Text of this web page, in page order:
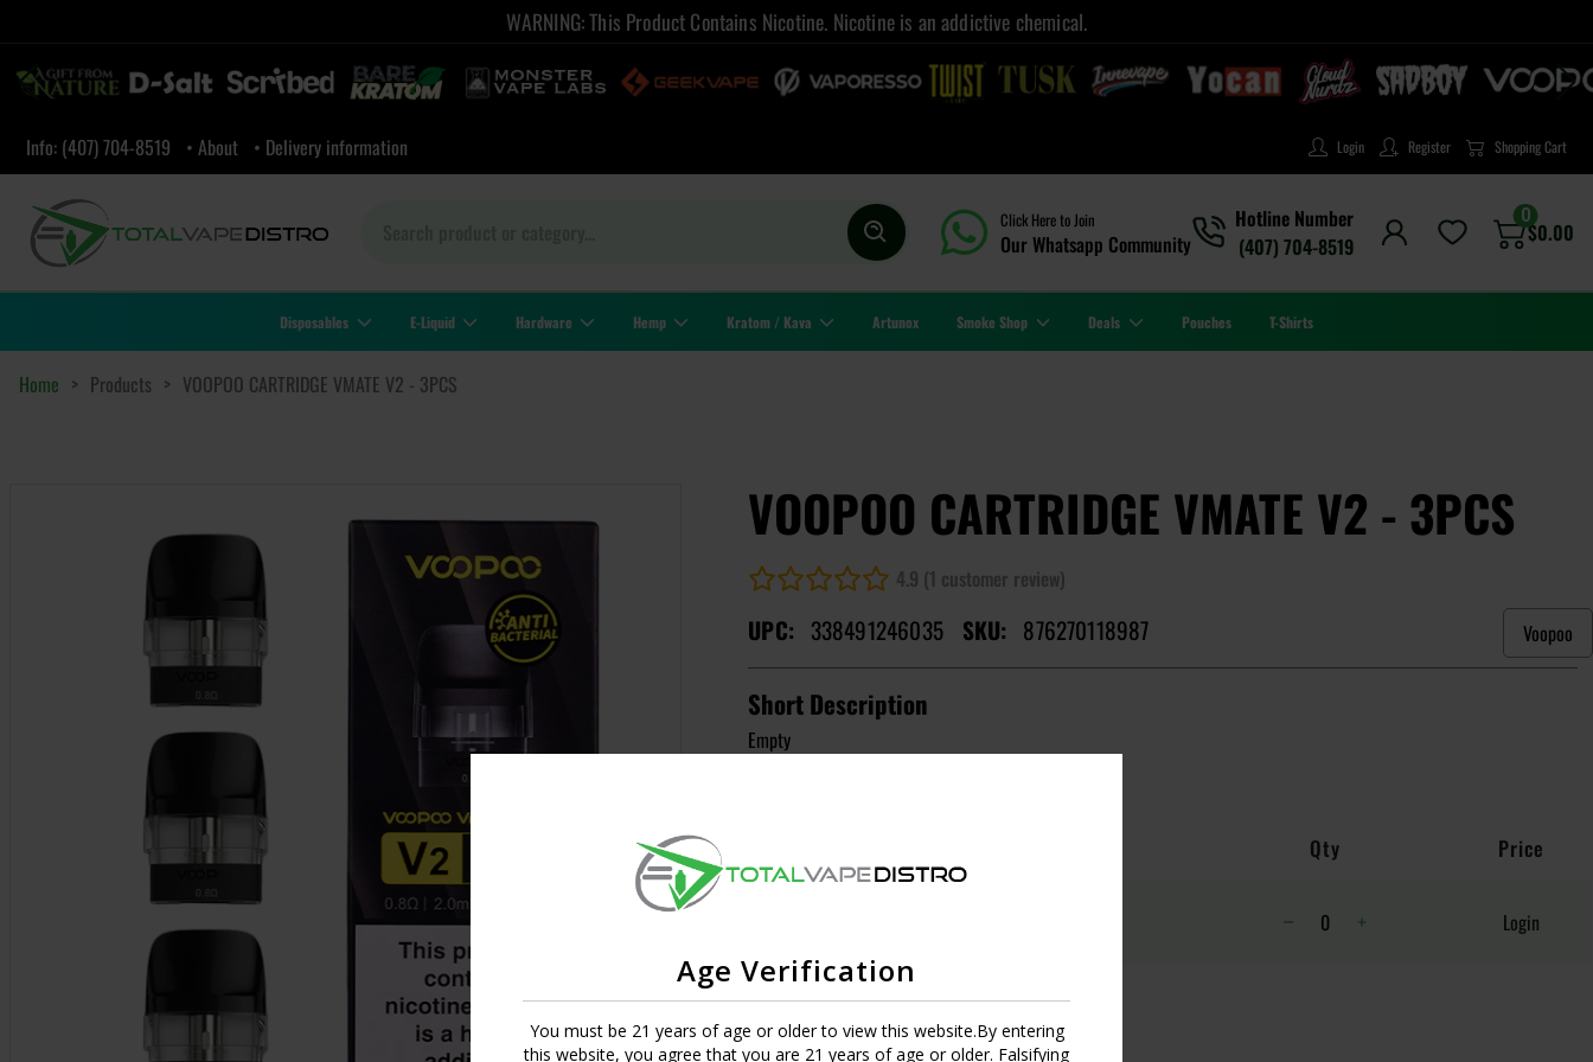
Age Verification
You must be 21 years of age or older to view this website.By entering
this website, you agree that you are 21 years of age or older. Falsifying
WARNING: This Product Contains Nicotine. Nicotine is an addictive chemical.
Info: (407) 704-8519 • About • Delivery information Login Register Shopping Cart
Click Here to Join
Our Whatsapp Community
Hotline Number
(407) 704-8519
0
$0.00
Disposables E-Liquid Hardware Hemp Kratom / Kava Artunox Smoke Shop Deals Pouches T-Shirts
Home > Products > VOOPOO CARTRIDGE VMATE V2 - 3PCS
VOOPOO CARTRIDGE VMATE V2 - 3PCS
4.9 (1 customer review)
UPC: 338491246035 SKU: 876270118987 Voopoo
Short Description
Empty
Qty Price
Login